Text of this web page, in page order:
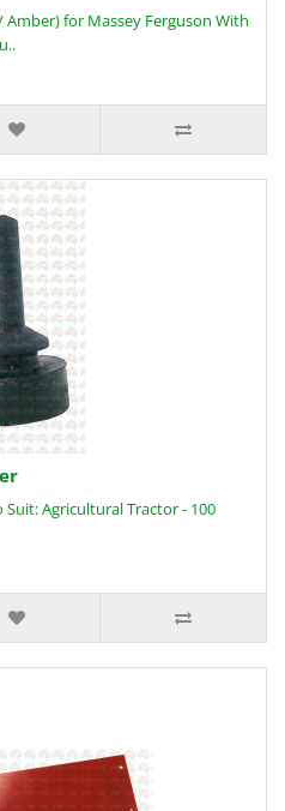
Amber) for Massey Ferguson With
Agricultural Tractor - 100